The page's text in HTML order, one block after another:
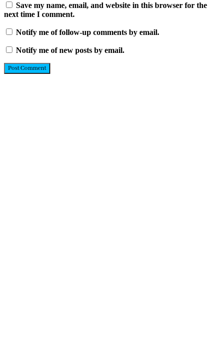
Save my name, email, and website in this browser for the
next time I comment.
Notify me of follow-up comments by email.
Notify me of new posts by email.